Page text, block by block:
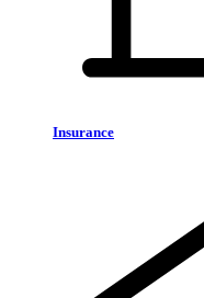
Insurance